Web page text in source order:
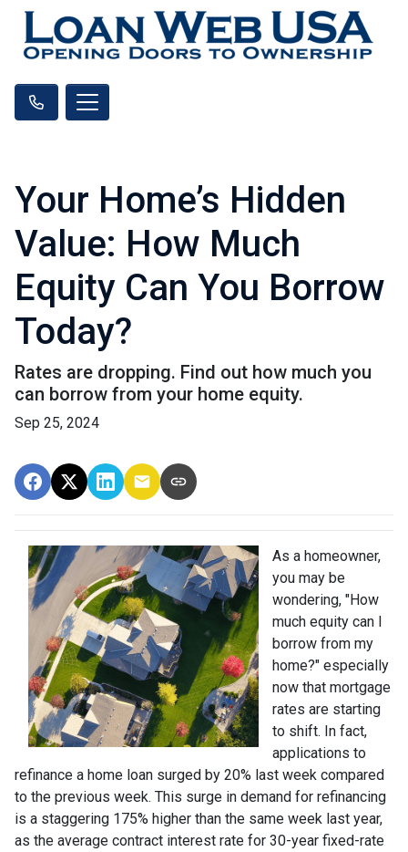
Your Home’s Hidden
Value: How Much
Equity Can You Borrow
Today?
Rates are dropping. Find out how much you
can borrow from your home equity.
Sep 25, 2024
As a homeowner,
you may be
wondering, "How
much equity can I
borrow from my
home?" especially
now that mortgage
rates are starting
to shift. In fact,
applications to
refinance a home loan surged by 20% last week compared
to the previous week. This surge in demand for refinancing
is a staggering 175% higher than the same week last year,
as the average contract interest rate for 30-year fixed-rate